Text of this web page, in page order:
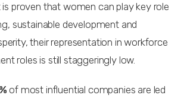
proven that women can play key role
sustainable development and
their representation in workforce
roles is still staggeringly low.
of most influential companies are led